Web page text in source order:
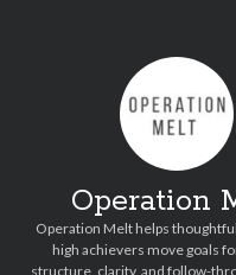
Operation
Operation Melt helps
high achievers move goals
structure, clarity, and follow-